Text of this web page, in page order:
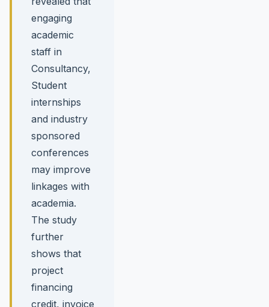
engaging
academic
staff in
Consultancy,
Student
internships
and industry
sponsored
conferences
may improve
linkages with
academia.
The study
further
shows that
project
financing
credit, invoice